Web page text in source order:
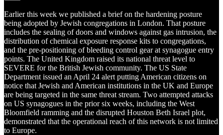
Earlier this week we published a brief on the hardening posture
being adopted by Jewish congregations in London. That posture
includes the sealing of doors and windows against gas intrusion, the
distribution of chemical exposure response kits to congregations,
and the pre-positioning of bleeding control gear at synagogue entry
points. The United Kingdom raised its national threat level to
SEVERE for the British Jewish community. The US State
Department issued an April 24 alert putting American citizens on
notice that Jewish and American institutions in the UK and Europe
are being targeted in the same threat stream. Two attempted attacks
on US synagogues in the prior six weeks, including the West
Bloomfield ramming and the disrupted Houston Beth Israel plot,
demonstrated that the operational reach of this network is not limited
to Europe.